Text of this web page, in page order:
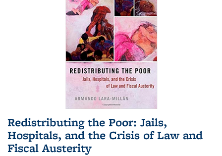
Redistributing the Poor: Jails,
Hospitals, and the Crisis of Law and
Fiscal Austerity